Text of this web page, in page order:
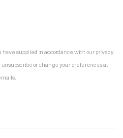
have supplied in accordance with our privacy
unsubscribe or change your preferences at